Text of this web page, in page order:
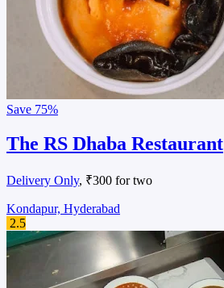
Save 75%
The RS Dhaba Restaurant
Delivery Only, ₹300 for two
Kondapur, Hyderabad
2.5